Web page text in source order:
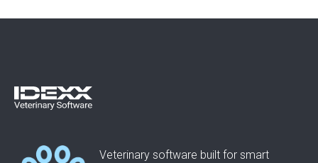
Veterinary software built for smart